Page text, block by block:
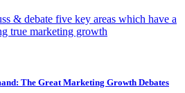
& debate five key areas which have a
true marketing growth
The Great Marketing Growth Debates